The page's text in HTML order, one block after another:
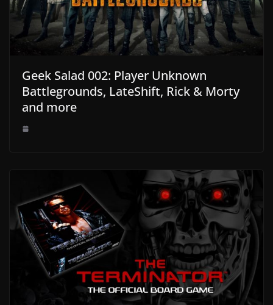
Geek Salad 002: Player Unknown
Battlegrounds, LateShift, Rick & Morty
and more